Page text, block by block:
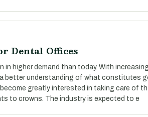
Dental Offices
in higher demand than today. With
better understanding of what constitutes
greatly interested in taking care of
to crowns. The industry is expected to e